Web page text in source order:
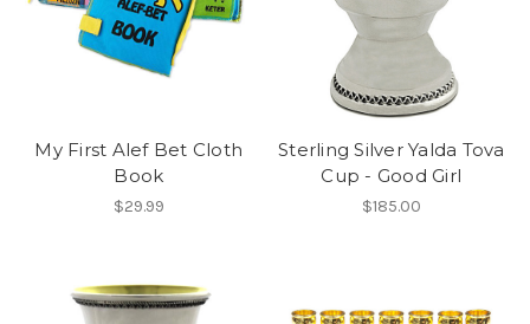
My First Alef Bet Cloth
Book
$29.99
Sterling Silver Yalda Tova
Cup - Good Girl
$185.00